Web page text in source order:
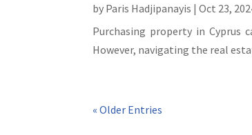
by Paris Hadjipanayis |Oct 23,
Purchasing property in Cyprus
However, navigating the real
« Older Entries